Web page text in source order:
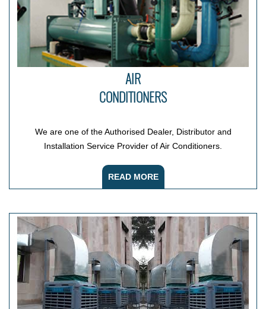
AIR
CONDITIONERS
We are one of the Authorised Dealer, Distributor and
Installation Service Provider of Air Conditioners.
READ MORE